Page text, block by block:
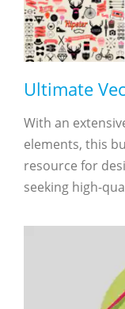
Ultimate
With an
elements, this
resource for
seeking high-